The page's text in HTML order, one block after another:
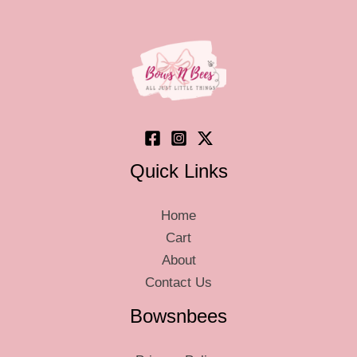
chosen
on
the
product
Quick Links
Home
Cart
About
Contact Us
Bowsnbees